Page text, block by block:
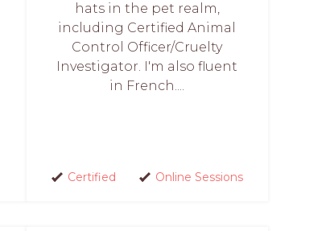
hats in the pet realm,
including Certified Animal
Control Officer/Cruelty
Investigator. I'm also fluent
in French....
Certified Online Sessions